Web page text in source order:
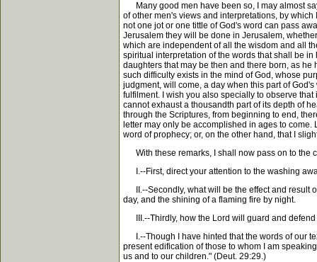
Many good men have been so, I may almost
of other men's views and interpretations, by
not one jot or one tittle of God's word can pass
Jerusalem they will be done in Jerusalem,
which are independent of all the wisdom and all
spiritual interpretation of the words that shall be
daughters that may be then and there born, as
such difficulty exists in the mind of God, whose
judgment, will come, a day when this part of
fulfilment. I wish you also specially to observe
cannot exhaust a thousandth part of its depth of
through the Scriptures, from beginning to end,
letter may only be accomplished in ages to
word of prophecy; or, on the other hand, that I
With these remarks, I shall now pass on to the
I.--First, direct your attention to the washing
II.--Secondly, what will be the effect and result
day, and the shining of a flaming fire by night.
III.--Thirdly, how the Lord will guard and
I.--Though I have hinted that the words of our
present edification of those to whom I am
us and to our children." (Deut. 29:29.)